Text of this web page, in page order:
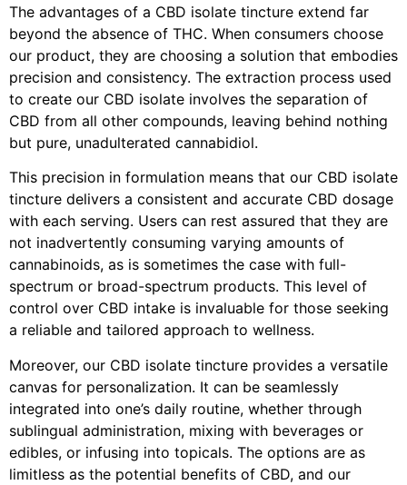
The advantages of a CBD isolate tincture extend far
beyond the absence of THC. When consumers choose
our product, they are choosing a solution that embodies
precision and consistency. The extraction process used
to create our CBD isolate involves the separation of
CBD from all other compounds, leaving behind nothing
but pure, unadulterated cannabidiol.
This precision in formulation means that our CBD isolate
tincture delivers a consistent and accurate CBD dosage
with each serving. Users can rest assured that they are
not inadvertently consuming varying amounts of
cannabinoids, as is sometimes the case with full-
spectrum or broad-spectrum products. This level of
control over CBD intake is invaluable for those seeking
a reliable and tailored approach to wellness.
Moreover, our CBD isolate tincture provides a versatile
canvas for personalization. It can be seamlessly
integrated into one’s daily routine, whether through
sublingual administration, mixing with beverages or
edibles, or infusing into topicals. The options are as
limitless as the potential benefits of CBD, and our